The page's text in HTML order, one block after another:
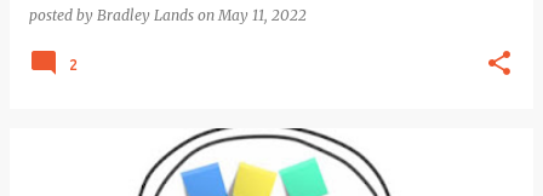
posted by Bradley Lands onMay 11, 2022
2